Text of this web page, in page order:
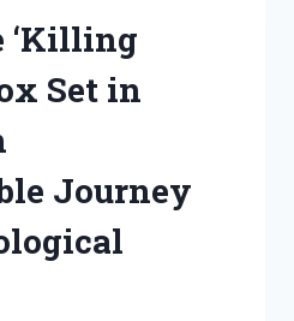
‘Killing
Set in
Journey